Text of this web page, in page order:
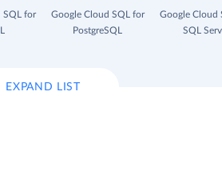
SQL for
Google Cloud SQL for
PostgreSQL
Google Cloud
SQL
EXPAND LIST